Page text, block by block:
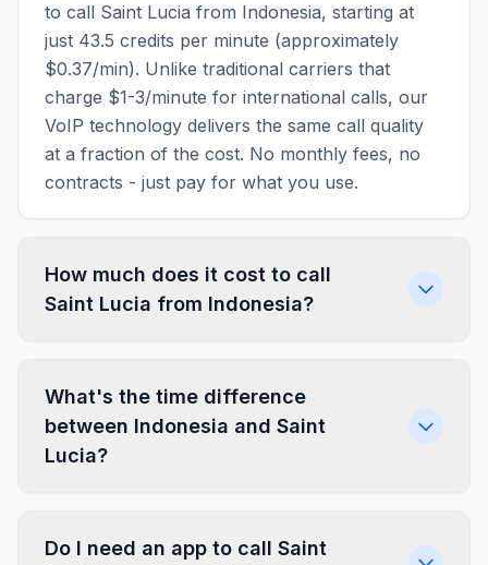
to call Saint Lucia from Indonesia, starting at
just 43.5 credits per minute (approximately
$0.37/min). Unlike traditional carriers that
charge $1-3/minute for international calls, our
VoIP technology delivers the same call quality
at a fraction of the cost. No monthly fees, no
contracts - just pay for what you use.
How much does it cost to call
Saint Lucia from Indonesia?
What's the time difference
between Indonesia and Saint
Lucia?
Do I need an app to call Saint